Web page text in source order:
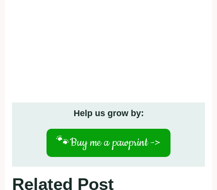
Help us grow by:
🐾Buy me a pawprint ->
Related Post